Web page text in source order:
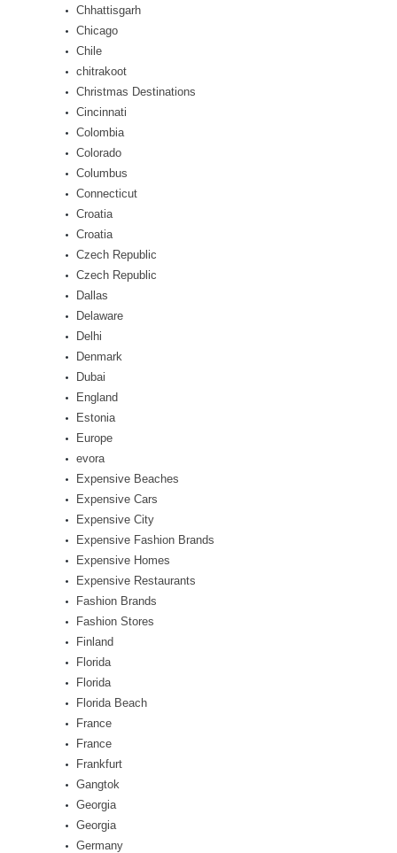
Chhattisgarh
Chicago
Chile
chitrakoot
Christmas Destinations
Cincinnati
Colombia
Colorado
Columbus
Connecticut
Croatia
Croatia
Czech Republic
Czech Republic
Dallas
Delaware
Delhi
Denmark
Dubai
England
Estonia
Europe
evora
Expensive Beaches
Expensive Cars
Expensive City
Expensive Fashion Brands
Expensive Homes
Expensive Restaurants
Fashion Brands
Fashion Stores
Finland
Florida
Florida
Florida Beach
France
France
Frankfurt
Gangtok
Georgia
Georgia
Germany